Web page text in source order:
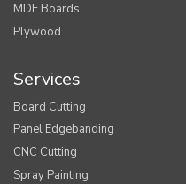
MDF Boards
Plywood
Services
Board Cutting
Panel Edgebanding
CNC Cutting
Spray Painting